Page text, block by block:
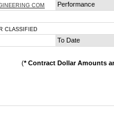
COM
Performance
CLASSIFIED
To Date
(* Contract Dollar Amounts